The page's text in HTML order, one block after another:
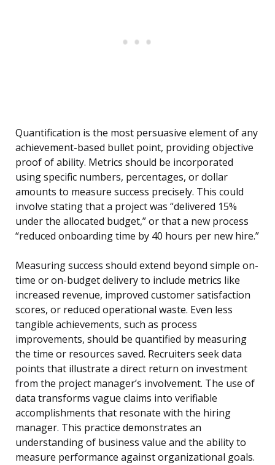
Quantification is the most persuasive element of any
achievement-based bullet point, providing objective
proof of ability. Metrics should be incorporated
using specific numbers, percentages, or dollar
amounts to measure success precisely. This could
involve stating that a project was “delivered 15%
under the allocated budget,” or that a new process
“reduced onboarding time by 40 hours per new hire.”
Measuring success should extend beyond simple on-
time or on-budget delivery to include metrics like
increased revenue, improved customer satisfaction
scores, or reduced operational waste. Even less
tangible achievements, such as process
improvements, should be quantified by measuring
the time or resources saved. Recruiters seek data
points that illustrate a direct return on investment
from the project manager’s involvement. The use of
data transforms vague claims into verifiable
accomplishments that resonate with the hiring
manager. This practice demonstrates an
understanding of business value and the ability to
measure performance against organizational goals.